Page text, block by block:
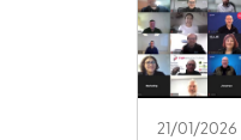
21/01/2026